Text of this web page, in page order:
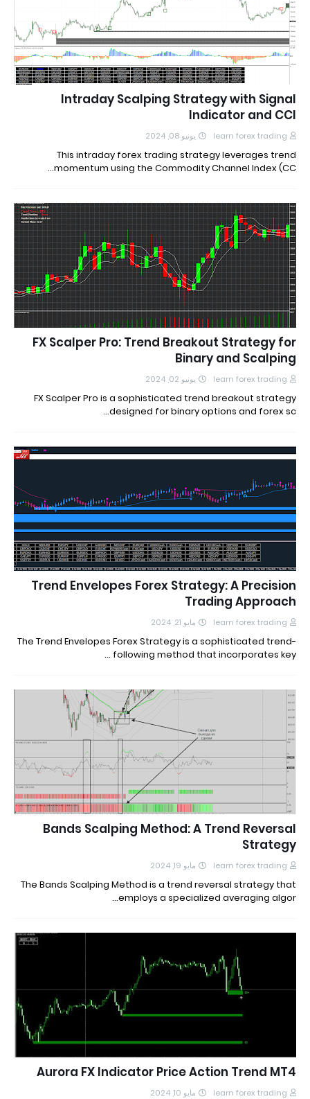
Intraday Scalping Strategy with Signal
Indicator and CCI
learn forex trading يونيو 08, 2024
This intraday forex trading strategy leverages trend
momentum using the Commodity Channel Index (CC…
FX Scalper Pro: Trend Breakout Strategy for
Binary and Scalping
learn forex trading يونيو 02, 2024
FX Scalper Pro is a sophisticated trend breakout strategy
designed for binary options and forex sc…
Trend Envelopes Forex Strategy: A Precision
Trading Approach
learn forex trading مايو 21, 2024
The Trend Envelopes Forex Strategy is a sophisticated trend-
following method that incorporates key …
Bands Scalping Method: A Trend Reversal
Strategy
learn forex trading مايو 19, 2024
The Bands Scalping Method is a trend reversal strategy that
employs a specialized averaging algor…
Aurora FX Indicator Price Action Trend MT4
learn forex trading مايو 10, 2024